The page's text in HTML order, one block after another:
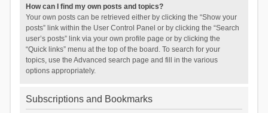
How can I find my own posts and topics?
Your own posts can be retrieved either by clicking the “Show your
posts” link within the User Control Panel or by clicking the “Search
user’s posts” link via your own profile page or by clicking the
“Quick links” menu at the top of the board. To search for your
topics, use the Advanced search page and fill in the various
options appropriately.
Subscriptions and Bookmarks